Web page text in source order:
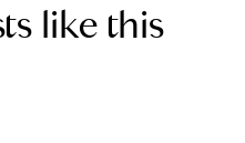
like this